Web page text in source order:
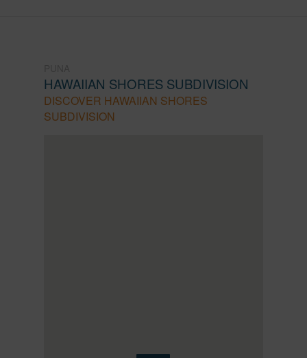
HAWAIIAN SHORES SUBDIVISION
DISCOVER HAWAIIAN SHORES
SUBDIVISION